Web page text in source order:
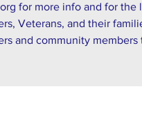
for more info and for the
Veterans, and their
and community members